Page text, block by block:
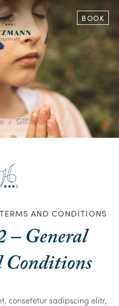
BOOK
GTC
AND CONDITIONS
– General
Conditions
consetetur sadipscing elitr,